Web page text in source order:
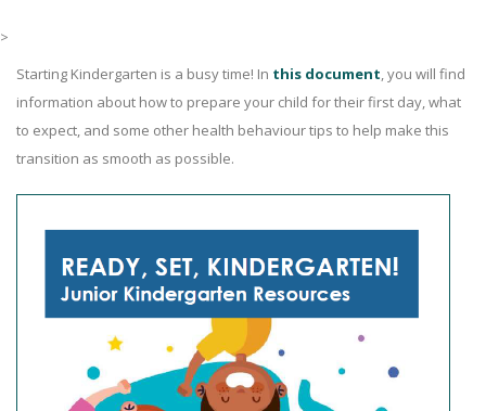
>
Starting Kindergarten is a busy time! In this document, you will find
information about how to prepare your child for their first day, what
to expect, and some other health behaviour tips to help make this
transition as smooth as possible.